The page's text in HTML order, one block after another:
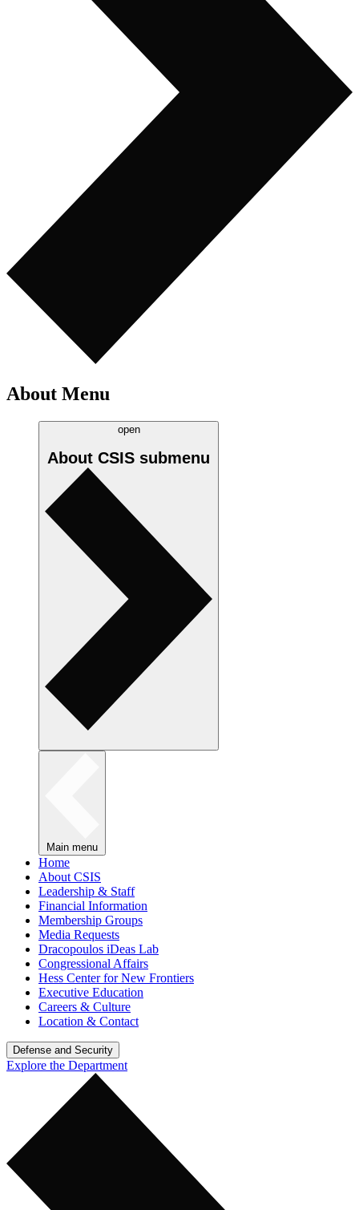
About Menu
open
About CSIS submenu
Main menu
Home
About CSIS
Leadership & Staff
Financial Information
Membership Groups
Media Requests
Dracopoulos iDeas Lab
Congressional Affairs
Hess Center for New Frontiers
Executive Education
Careers & Culture
Location & Contact
Defense and Security
Explore the Department